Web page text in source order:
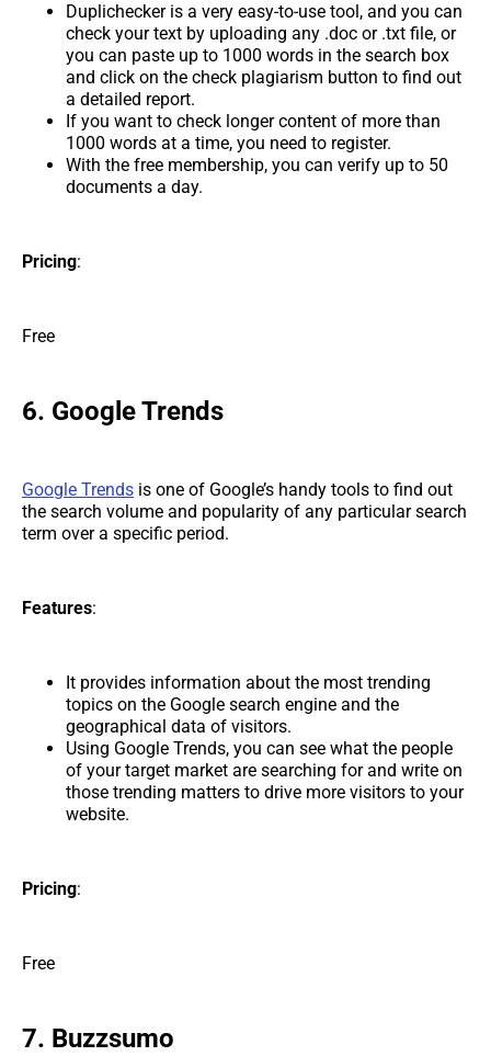
Duplichecker is a very easy-to-use tool, and you can
check your text by uploading any .doc or .txt file, or
you can paste up to 1000 words in the search box
and click on the check plagiarism button to find out
a detailed report.
If you want to check longer content of more than
1000 words at a time, you need to register.
With the free membership, you can verify up to 50
documents a day.
Pricing:
Free
6. Google Trends
Google Trends is one of Google’s handy tools to find out
the search volume and popularity of any particular search
term over a specific period.
Features:
It provides information about the most trending
topics on the Google search engine and the
geographical data of visitors.
Using Google Trends, you can see what the people
of your target market are searching for and write on
those trending matters to drive more visitors to your
website.
Pricing:
Free
7. Buzzsumo